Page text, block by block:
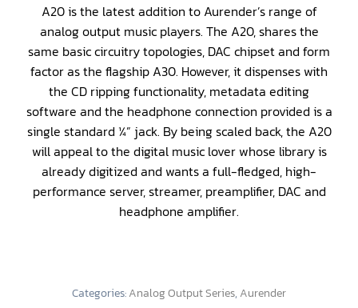
A20 is the latest addition to Aurender’s range of
analog output music players. The A20, shares the
same basic circuitry topologies, DAC chipset and form
factor as the flagship A30. However, it dispenses with
the CD ripping functionality, metadata editing
software and the headphone connection provided is a
single standard ¼” jack. By being scaled back, the A20
will appeal to the digital music lover whose library is
already digitized and wants a full-fledged, high-
performance server, streamer, preamplifier, DAC and
headphone amplifier.
Categories:Analog Output Series, Aurender